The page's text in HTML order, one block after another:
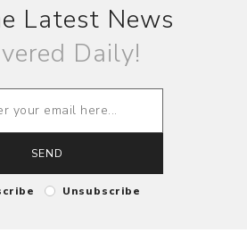
Latest News
Daily!
SEND
Unsubscribe